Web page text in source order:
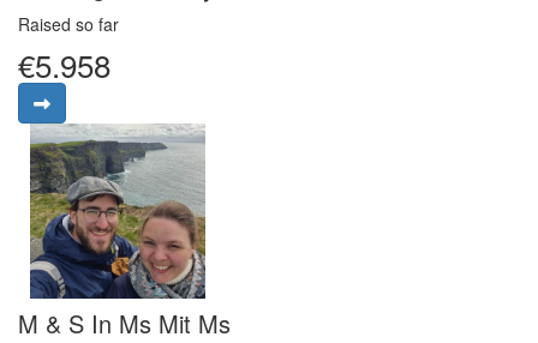
Raised so far
€5.958
M & S In Ms Mit Ms